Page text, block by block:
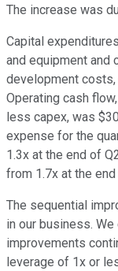
The increase was
Capital
and equipment and
development
Operating cash
less capex, was
expense for the
1.3x at the end of
from 1.7x at the end
The sequential
in our business.
improvements
leverage of 1x or